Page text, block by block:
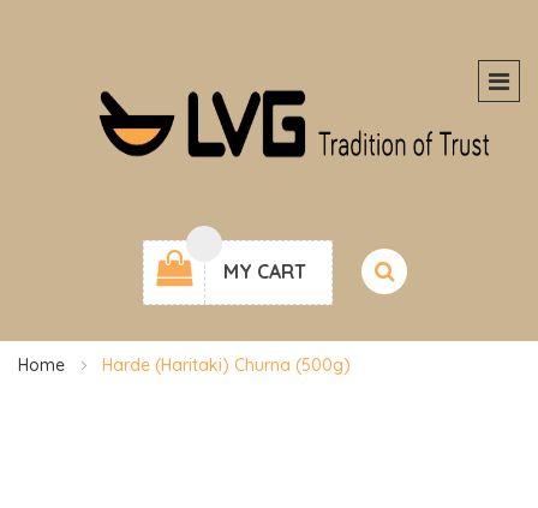
MY CART
Home Harde (Haritaki) Churna (500g)